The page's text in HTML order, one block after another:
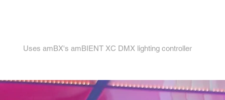
Uses amBX's amBIENT XC DMX lighting controller